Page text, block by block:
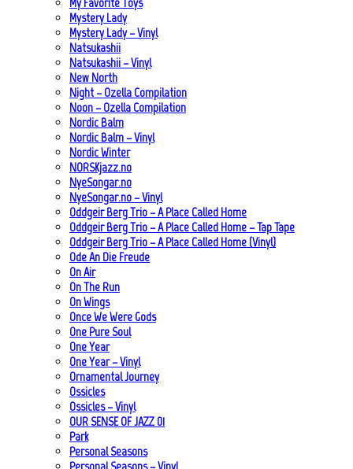
Mystery Lady
Mystery Lady – Vinyl
Natsukashii
Natsukashii – Vinyl
New North
Night – Ozella Compilation
Noon – Ozella Compilation
Nordic Balm
Nordic Balm – Vinyl
Nordic Winter
NORSKjazz.no
NyeSongar.no
NyeSongar.no – Vinyl
Oddgeir Berg Trio – A Place Called Home
Oddgeir Berg Trio – A Place Called Home – Tap Tape
Oddgeir Berg Trio – A Place Called Home (Vinyl)
Ode An Die Freude
On Air
On The Run
On Wings
Once We Were Gods
One Pure Soul
One Year
One Year – Vinyl
Ornamental Journey
Ossicles
Ossicles – Vinyl
OUR SENSE OF JAZZ_01
Park
Personal Seasons
Personal Seasons – Vinyl